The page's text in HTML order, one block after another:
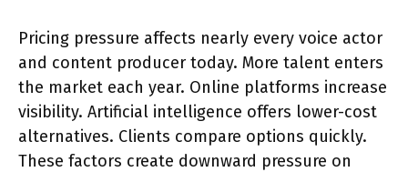
Pricing pressure affects nearly every voice actor
and content producer today. More talent enters
the market each year. Online platforms increase
visibility. Artificial intelligence offers lower-cost
alternatives. Clients compare options quickly.
These factors create downward pressure on